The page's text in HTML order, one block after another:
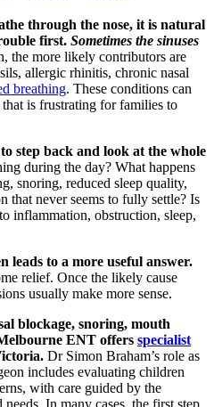
through the nose, it is natural
first. Sometimes the sinuses
the more likely contributors are
allergic rhinitis, chronic nasal
breathing. These conditions can
is frustrating for families to
step back and look at the whole
during the day? What happens
snoring, reduced sleep quality,
that never seems to fully settle? Is
inflammation, obstruction, sleep,
leads to a more useful answer.
relief. Once the likely cause
usually make more sense.
blockage, snoring, mouth
ENT offers specialist
Dr Simon Braham’s role as
includes evaluating children
with care guided by the